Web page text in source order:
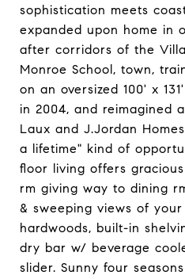
sophistication meets
expanded upon home in
after corridors of the
Monroe School, town,
on an oversized 100' x
in 2004, and reimagined
Laux and J.Jordan
a lifetime" kind of
floor living offers
rm giving way to dining
& sweeping views of
hardwoods, built-in
dry bar w/ beverage
slider. Sunny four